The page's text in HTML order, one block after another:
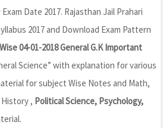
Date 2017. Rajasthan Jail Prahari
2017 and Download Exam Pattern
04-01-2018 General G.K Important
Science” with explanation for various
for subject Wise Notes and Math,
, Political Science, Psychology,